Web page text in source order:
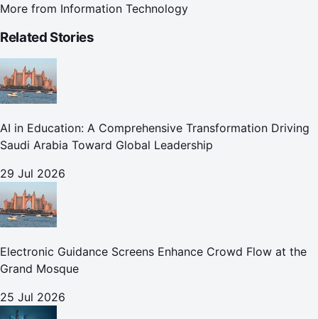
More from Information Technology
Related Stories
AI in Education: A Comprehensive Transformation Driving
Saudi Arabia Toward Global Leadership
29 Jul 2026
Electronic Guidance Screens Enhance Crowd Flow at the
Grand Mosque
25 Jul 2026